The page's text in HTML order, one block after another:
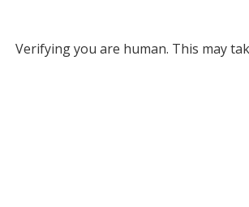
Verifying you are human. This may